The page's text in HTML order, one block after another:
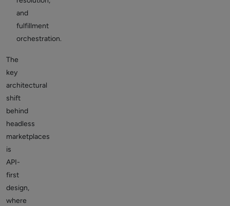
and
fulfillment
orchestration.
The
key
architectural
shift
behind
headless
marketplaces
is
API-
first
design,
where